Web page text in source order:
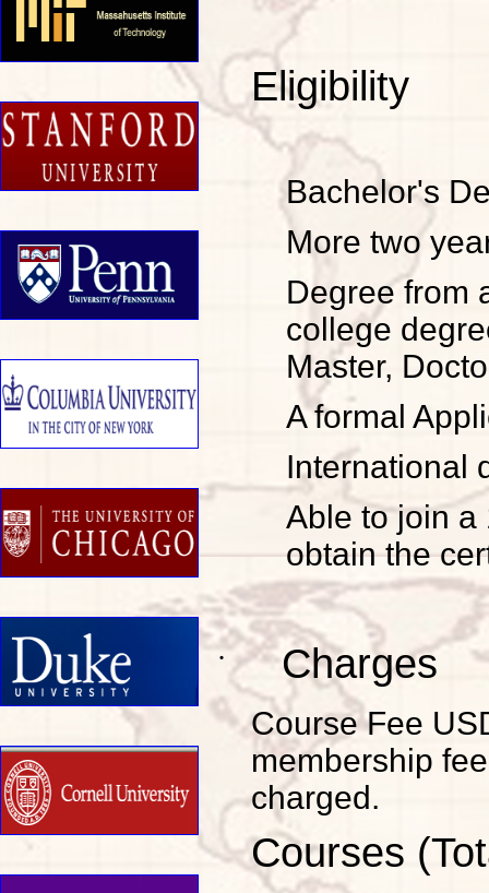
Eligibility
Bachelor's
More two
Degree from
college
Master,
A formal
International
Able to join a
obtain the
˙ Charges
Course Fee
membership
charged.
Courses